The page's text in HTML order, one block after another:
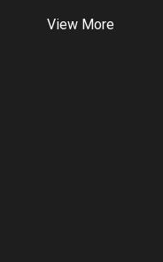
View More
on Google